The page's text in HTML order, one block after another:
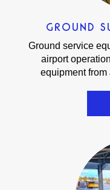
GROUND
Ground service
airport
equipment